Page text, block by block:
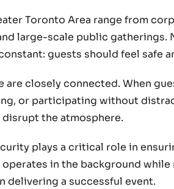
Toronto Area range from
large-scale public gatherings.
guests should feel safe
are closely connected. When
or participating without
disrupt the atmosphere.
plays a critical role in
in the background while
delivering a successful event.